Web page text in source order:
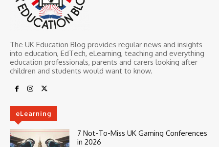
The UK Education Blog provides regular news and insights
into education, EdTech, eLearning, teaching and everything
education professionals, parents and carers looking after
children and students would want to know.
eLearning
7 Not-To-Miss UK Gaming Conferences
in 2026